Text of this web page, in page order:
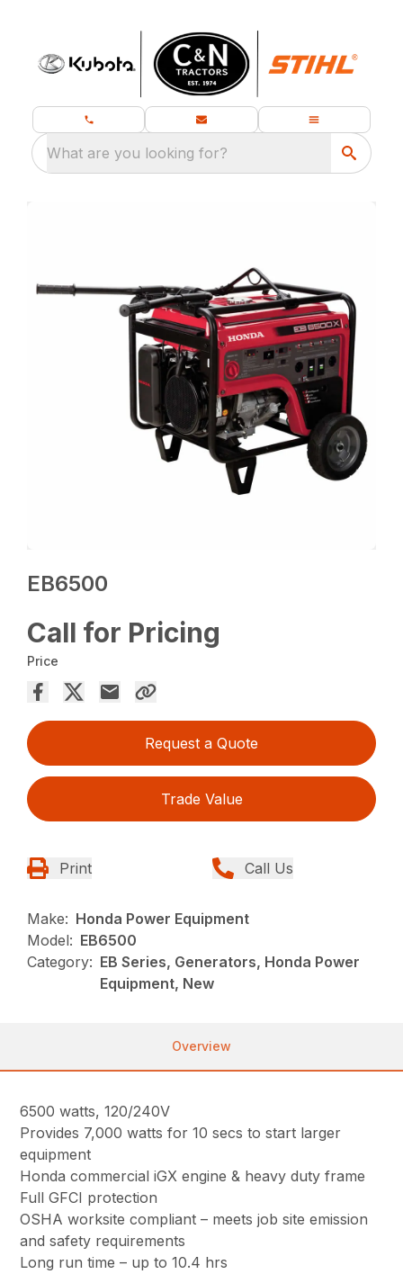
What are you looking for?
EB6500
Call for Pricing
Price
Request a Quote
Trade Value
Print Call Us
Make: Honda Power Equipment
Model: EB6500
Category: EB Series, Generators, Honda Power
Equipment, New
Overview
6500 watts, 120/240V
Provides 7,000 watts for 10 secs to start larger
equipment
Honda commercial iGX engine & heavy duty frame
Full GFCI protection
OSHA worksite compliant – meets job site emission
and safety requirements
Long run time – up to 10.4 hrs